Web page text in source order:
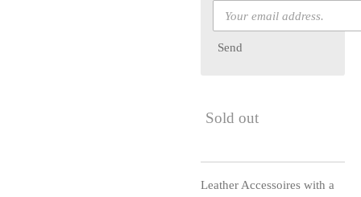
Send
Sold out
Leather Accessoires with a